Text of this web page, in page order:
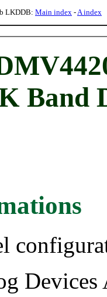
LKDDB: Main index -A index
Band